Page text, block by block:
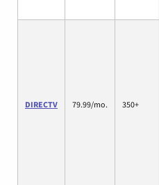
DIRECTV 79.99/mo. 350+